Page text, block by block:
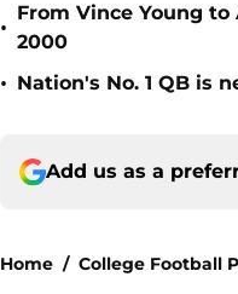
•
From Vince Young
2000
• Nation's No. 1 QB is
Add us as a
Home / College Football